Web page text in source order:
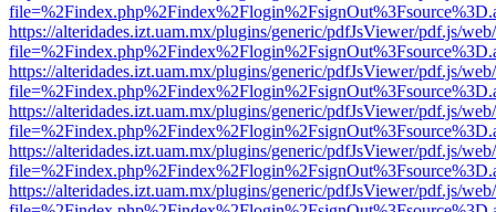
https://alteridades.izt.uam.mx/plugins/generic/pdfJsViewer/pdf.js/
https://alteridades.izt.uam.mx/plugins/generic/pdfJsViewer/pdf.js/
https://alteridades.izt.uam.mx/plugins/generic/pdfJsViewer/pdf.js/
https://alteridades.izt.uam.mx/plugins/generic/pdfJsViewer/pdf.js/
https://alteridades.izt.uam.mx/plugins/generic/pdfJsViewer/pdf.js/